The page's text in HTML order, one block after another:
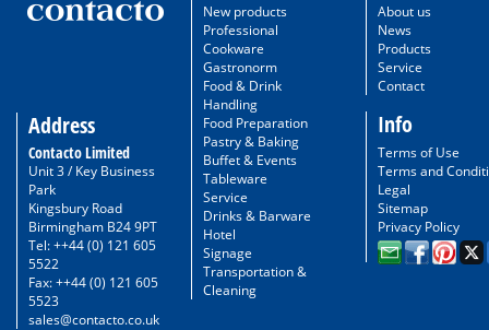
Address
Contacto Limited
Unit 3 / Key Business
Park
Kingsbury Road
Birmingham B24 9PT
Tel: ++44 (0) 121 605
5522
Fax: ++44 (0) 121 605
5523
sales@contacto.co.uk
New products
Professional
Cookware
Gastronorm
Food & Drink
Handling
Food Preparation
Pastry & Baking
Buffet & Events
Tableware
Service
Drinks & Barware
Hotel
Signage
Transportation &
Cleaning
About us
News
Products
Service
Contact
Info
Terms of Use
Terms and
Legal
Sitemap
Privacy Policy